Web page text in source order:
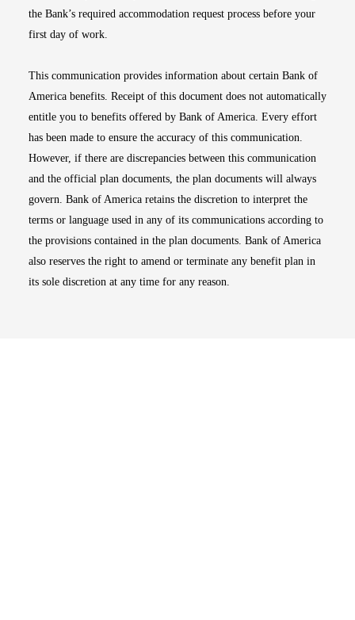
the Bank’s required accommodation request process before your
first day of work.
This communication provides information about certain Bank of
America benefits. Receipt of this document does not automatically
entitle you to benefits offered by Bank of America. Every effort
has been made to ensure the accuracy of this communication.
However, if there are discrepancies between this communication
and the official plan documents, the plan documents will always
govern. Bank of America retains the discretion to interpret the
terms or language used in any of its communications according to
the provisions contained in the plan documents. Bank of America
also reserves the right to amend or terminate any benefit plan in
its sole discretion at any time for any reason.